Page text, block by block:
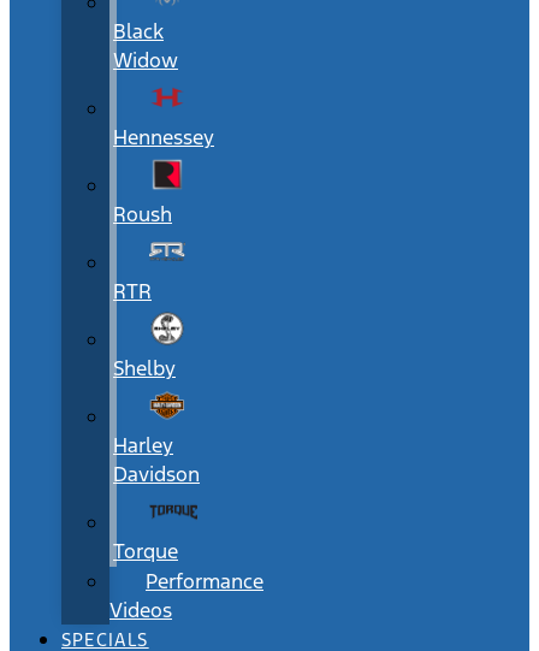
Black
Widow
Hennessey
Roush
RTR
Shelby
Harley
Davidson
Torque
Performance
Videos
SPECIALS